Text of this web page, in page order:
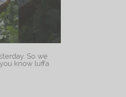
So we
know luffa